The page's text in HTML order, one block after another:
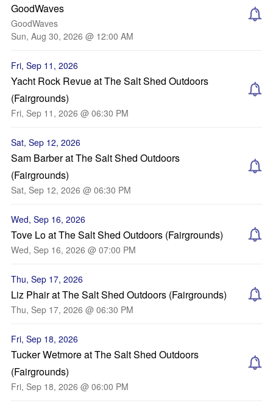
GoodWaves
GoodWaves
Sun, Aug 30, 2026 @ 12:00 AM
Fri, Sep 11, 2026
Yacht Rock Revue at The Salt Shed Outdoors
(Fairgrounds)
Fri, Sep 11, 2026 @ 06:30 PM
Sat, Sep 12, 2026
Sam Barber at The Salt Shed Outdoors
(Fairgrounds)
Sat, Sep 12, 2026 @ 06:30 PM
Wed, Sep 16, 2026
Tove Lo at The Salt Shed Outdoors (Fairgrounds)
Wed, Sep 16, 2026 @ 07:00 PM
Thu, Sep 17, 2026
Liz Phair at The Salt Shed Outdoors (Fairgrounds)
Thu, Sep 17, 2026 @ 06:30 PM
Fri, Sep 18, 2026
Tucker Wetmore at The Salt Shed Outdoors
(Fairgrounds)
Fri, Sep 18, 2026 @ 06:00 PM